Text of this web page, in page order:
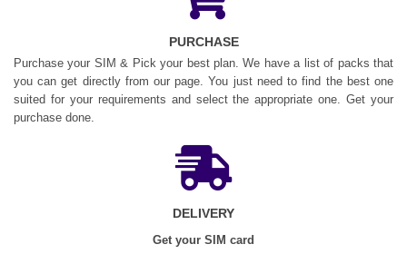
PURCHASE
Purchase your SIM & Pick your best plan. We have a list of packs that
you can get directly from our page. You just need to find the best one
suited for your requirements and select the appropriate one. Get your
purchase done.
DELIVERY
Get your SIM card